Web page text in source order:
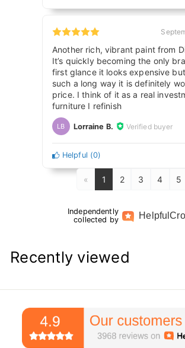
Another rich, vibrant paint from
It’s quickly becoming the only
first glance it looks expensive
such a long way it is definitely
price. I think of it as a real
furniture I refinish
LB Lorraine B. Verified buyer
Helpful (0)
« 1 2 3 4 5
Independently
collected by
Helpful
Recently viewed